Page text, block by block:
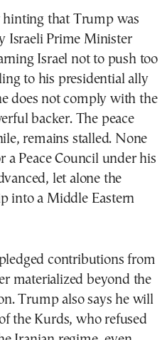
that Trump was
Israeli Prime Minister
Israel not to push too
to his presidential ally
does not comply with the
backer. The peace
remains stalled. None
a Peace Council under his
let alone the
into a Middle Eastern
contributions from
materialized beyond the
Trump also says he will
the Kurds, who refused